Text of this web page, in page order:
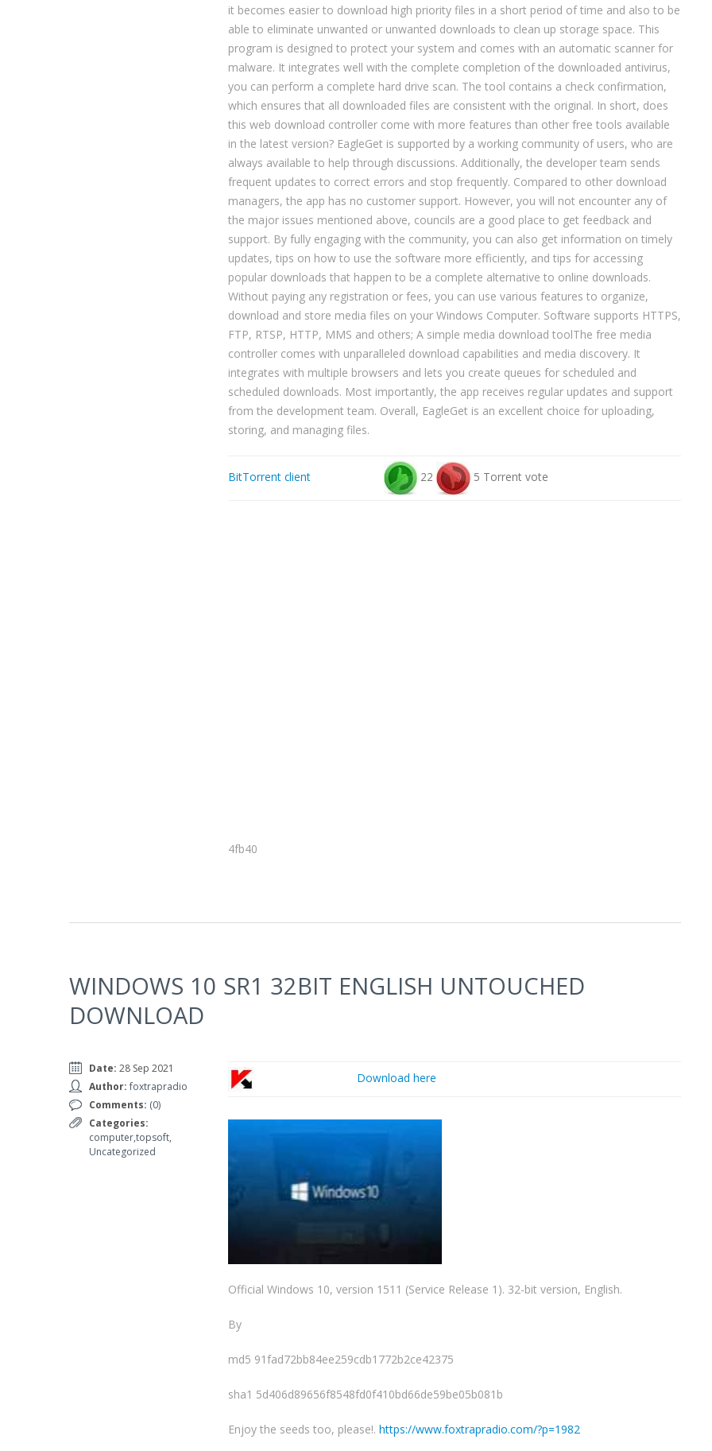
it becomes easier to download high priority files in a short period of time and also to be
able to eliminate unwanted or unwanted downloads to clean up storage space. This
program is designed to protect your system and comes with an automatic scanner for
malware. It integrates well with the complete completion of the downloaded antivirus,
you can perform a complete hard drive scan. The tool contains a check confirmation,
which ensures that all downloaded files are consistent with the original. In short, does
this web download controller come with more features than other free tools available
in the latest version? EagleGet is supported by a working community of users, who are
always available to help through discussions. Additionally, the developer team sends
frequent updates to correct errors and stop frequently. Compared to other download
managers, the app has no customer support. However, you will not encounter any of
the major issues mentioned above, councils are a good place to get feedback and
support. By fully engaging with the community, you can also get information on timely
updates, tips on how to use the software more efficiently, and tips for accessing
popular downloads that happen to be a complete alternative to online downloads.
Without paying any registration or fees, you can use various features to organize,
download and store media files on your Windows Computer. Software supports HTTPS,
FTP, RTSP, HTTP, MMS and others; A simple media download toolThe free media
controller comes with unparalleled download capabilities and media discovery. It
integrates with multiple browsers and lets you create queues for scheduled and
scheduled downloads. Most importantly, the app receives regular updates and support
from the development team. Overall, EagleGet is an excellent choice for uploading,
storing, and managing files.
BitTorrent client 22 5 Torrent vote
4fb40
WINDOWS 10 SR1 32BIT ENGLISH UNTOUCHED
DOWNLOAD
Date: 28 Sep 2021
Author: foxtrapradio
Comments: (0)
Categories:
computer,topsoft,
Uncategorized
Download here
Official Windows 10, version 1511 (Service Release 1). 32-bit version, English.
By
md5 91fad72bb84ee259cdb1772b2ce42375
sha1 5d406d89656f8548fd0f410bd66de59be05b081b
Enjoy the seeds too, please!. https://www.foxtrapradio.com/?p=1982